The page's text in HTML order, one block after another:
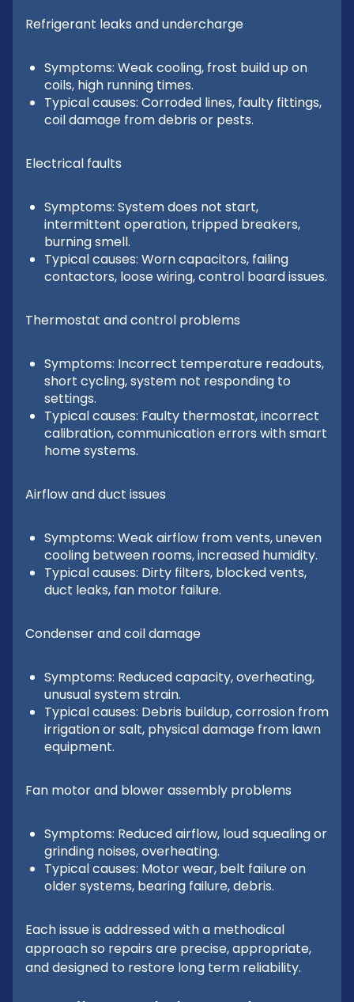
Refrigerant leaks and undercharge
Symptoms: Weak cooling, frost build up on
coils, high running times.
Typical causes: Corroded lines, faulty fittings,
coil damage from debris or pests.
Electrical faults
Symptoms: System does not start,
intermittent operation, tripped breakers,
burning smell.
Typical causes: Worn capacitors, failing
contactors, loose wiring, control board issues.
Thermostat and control problems
Symptoms: Incorrect temperature readouts,
short cycling, system not responding to
settings.
Typical causes: Faulty thermostat, incorrect
calibration, communication errors with smart
home systems.
Airflow and duct issues
Symptoms: Weak airflow from vents, uneven
cooling between rooms, increased humidity.
Typical causes: Dirty filters, blocked vents,
duct leaks, fan motor failure.
Condenser and coil damage
Symptoms: Reduced capacity, overheating,
unusual system strain.
Typical causes: Debris buildup, corrosion from
irrigation or salt, physical damage from lawn
equipment.
Fan motor and blower assembly problems
Symptoms: Reduced airflow, loud squealing or
grinding noises, overheating.
Typical causes: Motor wear, belt failure on
older systems, bearing failure, debris.
Each issue is addressed with a methodical
approach so repairs are precise, appropriate,
and designed to restore long term reliability.